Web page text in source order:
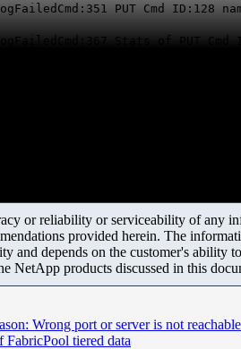
PUT Cmd
logFailedCmd:367 Stats of
or reliability or serviceability of any
provided herein. The
and depends on the customer's
NetApp products discussed in this
Wrong port or server is not reachable
tiered data